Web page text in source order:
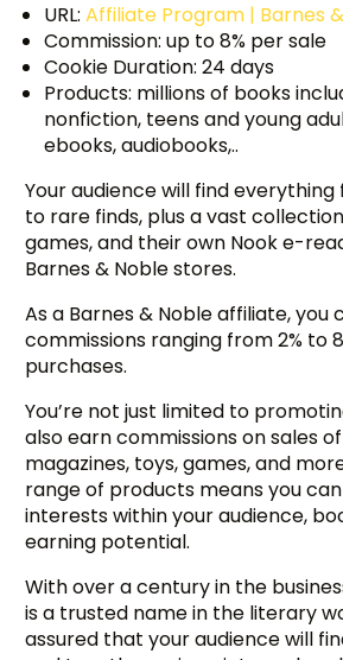
URL:Affiliate Program | Barnes
Commission: up to 8% per sale
Cookie Duration: 24 days
Products: millions of books
nonfiction, teens and young
ebooks, audiobooks,..
Your audience will find
to rare finds, plus a vast
games, and their own Nook e-
Barnes & Noble stores.
As a Barnes & Noble affiliate, you
commissions ranging from 2% to
purchases.
You’re not just limited to
also earn commissions on sales
magazines, toys, games, and
range of products means you
interests within your audience,
earning potential.
With over a century in the
is a trusted name in the literary
assured that your audience will